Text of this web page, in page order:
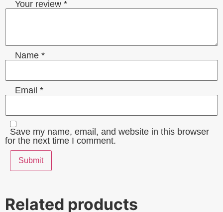
Your review *
Name *
Email *
Save my name, email, and website in this browser
for the next time I comment.
Related products